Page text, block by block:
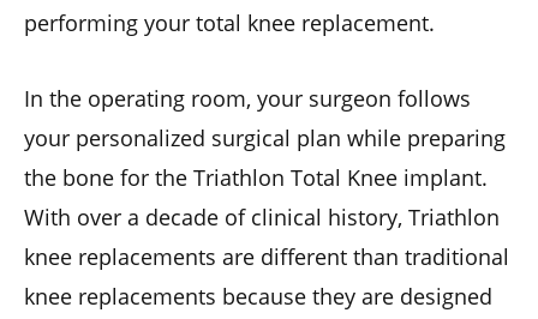
performing your total knee replacement.
In the operating room, your surgeon follows
your personalized surgical plan while preparing
the bone for the Triathlon Total Knee implant.
With over a decade of clinical history, Triathlon
knee replacements are different than traditional
knee replacements because they are designed